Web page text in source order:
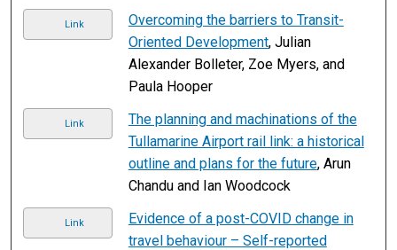
Link
Overcoming the barriers to Transit-
Oriented Development, Julian
Alexander Bolleter, Zoe Myers, and
Paula Hooper
Link
The planning and machinations of the
Tullamarine Airport rail link: a historical
outline and plans for the future, Arun
Chandu and Ian Woodcock
Link
Evidence of a post-COVID change in
travel behaviour – Self-reported